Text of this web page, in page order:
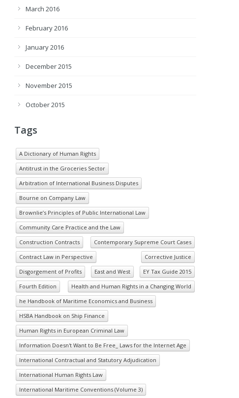
March 2016
February 2016
January 2016
December 2015
November 2015
October 2015
Tags
A Dictionary of Human Rights
Antitrust in the Groceries Sector
Arbitration of International Business Disputes
Bourne on Company Law
Brownlie’s Principles of Public International Law
Community Care Practice and the Law
Construction Contracts
Contemporary Supreme Court Cases
Contract Law in Perspective
Corrective Justice
Disgorgement of Profits
East and West
EY Tax Guide 2015
Fourth Edition
Health and Human Rights in a Changing World
he Handbook of Maritime Economics and Business
HSBA Handbook on Ship Finance
Human Rights in European Criminal Law
Information Doesn't Want to Be Free_ Laws for the Internet Age
International Contractual and Statutory Adjudication
International Human Rights Law
International Maritime Conventions (Volume 3)